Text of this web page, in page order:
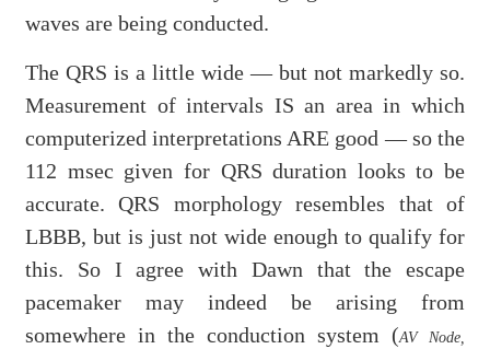
waves are being conducted.
The QRS is a little wide — but not markedly so.
Measurement of intervals IS an area in which
computerized interpretations ARE good — so the
112 msec given for QRS duration looks to be
accurate. QRS morphology resembles that of
LBBB, but is just not wide enough to qualify for
this. So I agree with Dawn that the escape
pacemaker may indeed be arising from
somewhere in the conduction system (AV Node,